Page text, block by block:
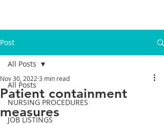
Post
All Posts
NURSING PROCEDURES
JOB LISTINGS
All Posts
Patient containment
measures
Nov 30, 2022 3 min read